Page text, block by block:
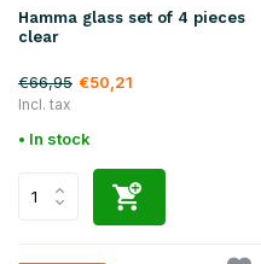
Hamma glass set of 4 pieces
clear
€66,95 €50,21
Incl. tax
• In stock